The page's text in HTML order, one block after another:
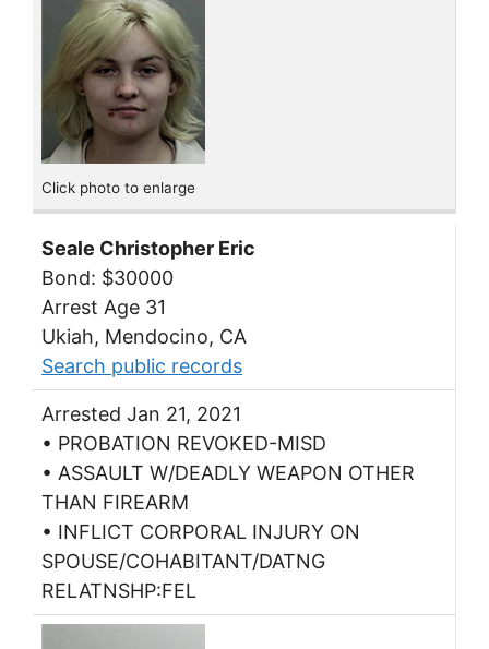
Click photo to enlarge
Seale Christopher Eric
Bond: $30000
Arrest Age 31
Ukiah, Mendocino, CA
Search public records
Arrested Jan 21, 2021
• PROBATION REVOKED-MISD
• ASSAULT W/DEADLY WEAPON OTHER
THAN FIREARM
• INFLICT CORPORAL INJURY ON
SPOUSE/COHABITANT/DATNG
RELATNSHP:FEL